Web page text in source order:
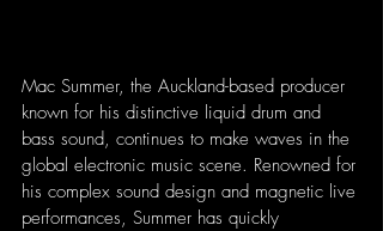
Mac Summer, the Auckland-based producer
known for his distinctive liquid drum and
bass sound, continues to make waves in the
global electronic music scene. Renowned for
his complex sound design and magnetic live
performances, Summer has quickly